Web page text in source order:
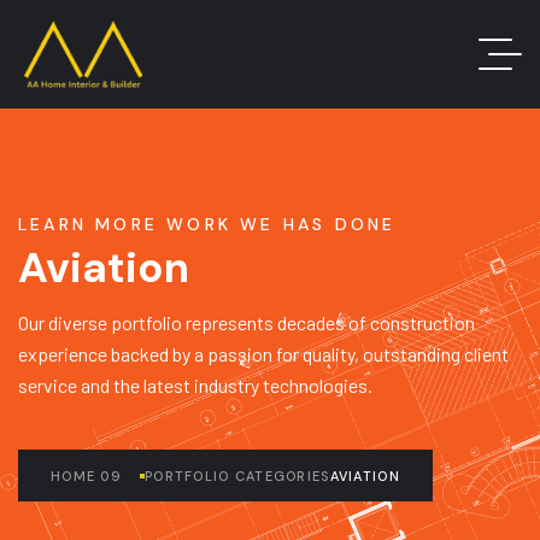
LEARN MORE WORK WE HAS DONE
Aviation
Our diverse portfolio represents decades of construction
experience backed by a passion for quality, outstanding client
service and the latest industry technologies.
HOME 09 PORTFOLIO CATEGORIESAVIATION